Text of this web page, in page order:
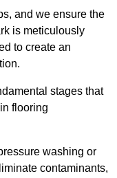
and we ensure the
is meticulously
to create an
stages that
flooring
washing or
contaminants,